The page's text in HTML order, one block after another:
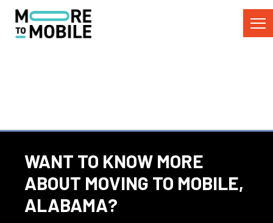
Content
WANT TO KNOW MORE
ABOUT MOVING TO MOBILE,
ALABAMA?